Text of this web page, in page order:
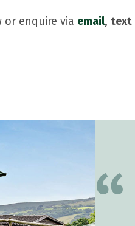
or enquire via email, text